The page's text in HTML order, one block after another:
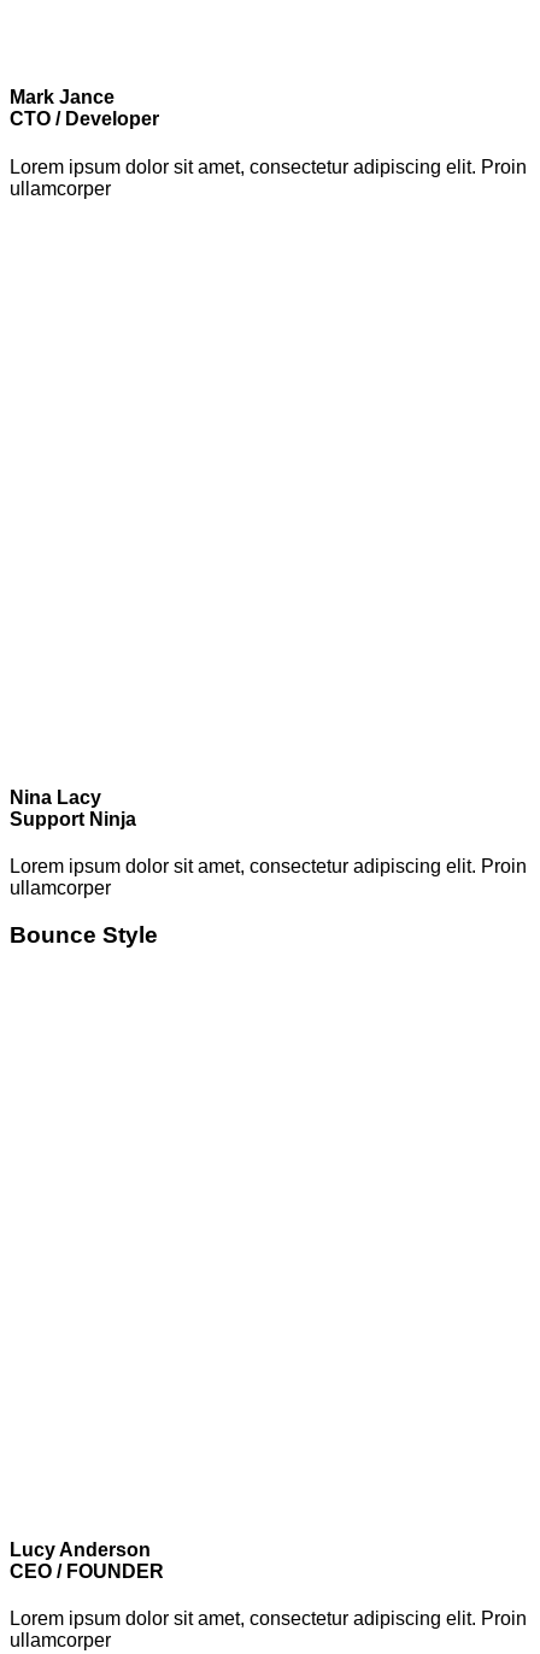
Mark Jance
CTO / Developer
Lorem ipsum dolor sit amet, consectetur adipiscing elit. Proin
ullamcorper
Nina Lacy
Support Ninja
Lorem ipsum dolor sit amet, consectetur adipiscing elit. Proin
ullamcorper
Bounce Style
Lucy Anderson
CEO / FOUNDER
Lorem ipsum dolor sit amet, consectetur adipiscing elit. Proin
ullamcorper